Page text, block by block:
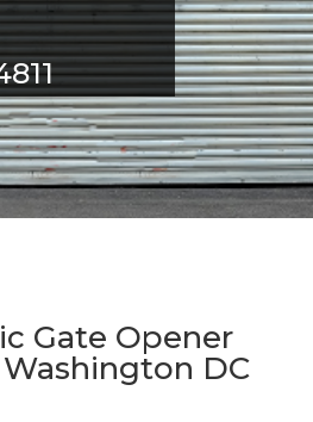
Gate Opener
DC